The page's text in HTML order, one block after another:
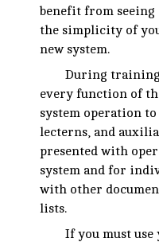
benefit from seeing
the simplicity of
new system.
During
every function of
system operation
lecterns, and
presented with
system and for
with other
lists.
If you must